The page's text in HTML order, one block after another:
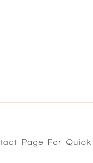
Page For Quick